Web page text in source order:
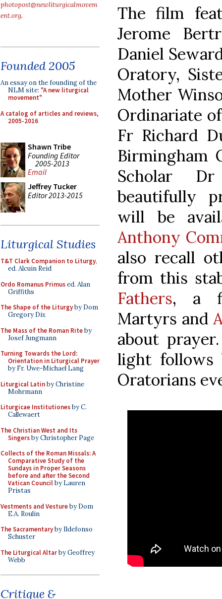
photopost@newliturgicalmovem
ent.org.
Founded 2005
An essay on the founding of the
NLM site: "A new liturgical
movement"
A catalog of articles and reviews,
2005-2016
Shawn Tribe
Founding Editor
2005-2013
Email
Jeffrey Tucker
Editor 2013-2015
Liturgical Studies
T&T Clark Companion to Liturgy,
ed. Alcuin Reid
Ordo Romanus Primused. Alan
Griffiths
The Shape of the Liturgyby Dom
Gregory Dix
The Mass of the Roman Riteby
Josef Jungmann
Turning Towards the Lord:
Orientation in Liturgical Prayer
by Fr. Uwe-Michael Lang
Liturgical Latinby Christine
Mohrmann
Liturgicae Institutionesby C.
Callewaert
The Christian West and Its
Singersby Christopher Page
Collects of the Roman Missals: A
Comparative Study of the
Sundays in Proper Seasons
before and after the Second
Vatican Councilby Lauren
Pristas
Vestments and Vestureby Dom
E.A. Roulin
The Sacramentaryby Ildefonso
Schuster
The Liturgical Altarby Geoffrey
Webb
Critique &
The film
Jerome
Daniel
Oratory,
Mother
Ordinariate
Fr Richard
Birmingham
Scholar
beautifully
will be
Anthony
also recall
from this
Fathers, a
Martyrs and
about
light follows
Oratorians